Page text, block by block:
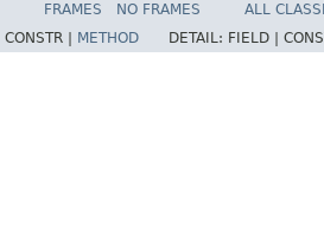
FRAMES NO FRAMES
ALL
CONSTR | METHOD DETAIL: FIELD |